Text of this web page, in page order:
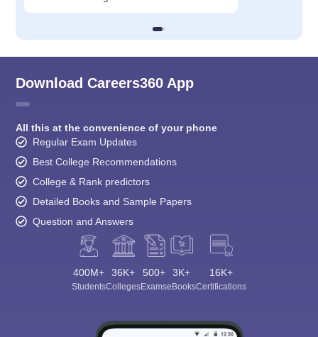
Download Careers360 App
All this at the convenience of your phone
Regular Exam Updates
Best College Recommendations
College & Rank predictors
Detailed Books and Sample Papers
Question and Answers
400M+
Students
36K+
Colleges
500+
Exams
3K+
eBooks
16K+
Certifications